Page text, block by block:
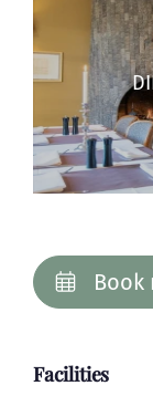
Book
Facilities